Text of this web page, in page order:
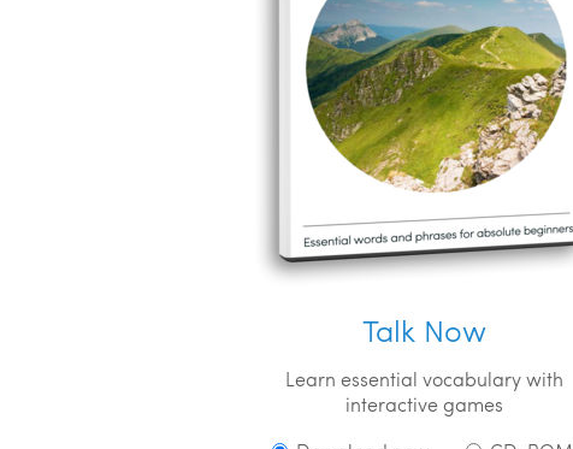
Talk Now
Learn essential vocabulary with
interactive games